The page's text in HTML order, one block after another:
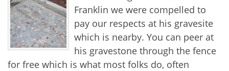
Franklin we were compelled to
pay our respects at his gravesite
which is nearby. You can peer at
his gravestone through the fence
for free which is what most folks do, often